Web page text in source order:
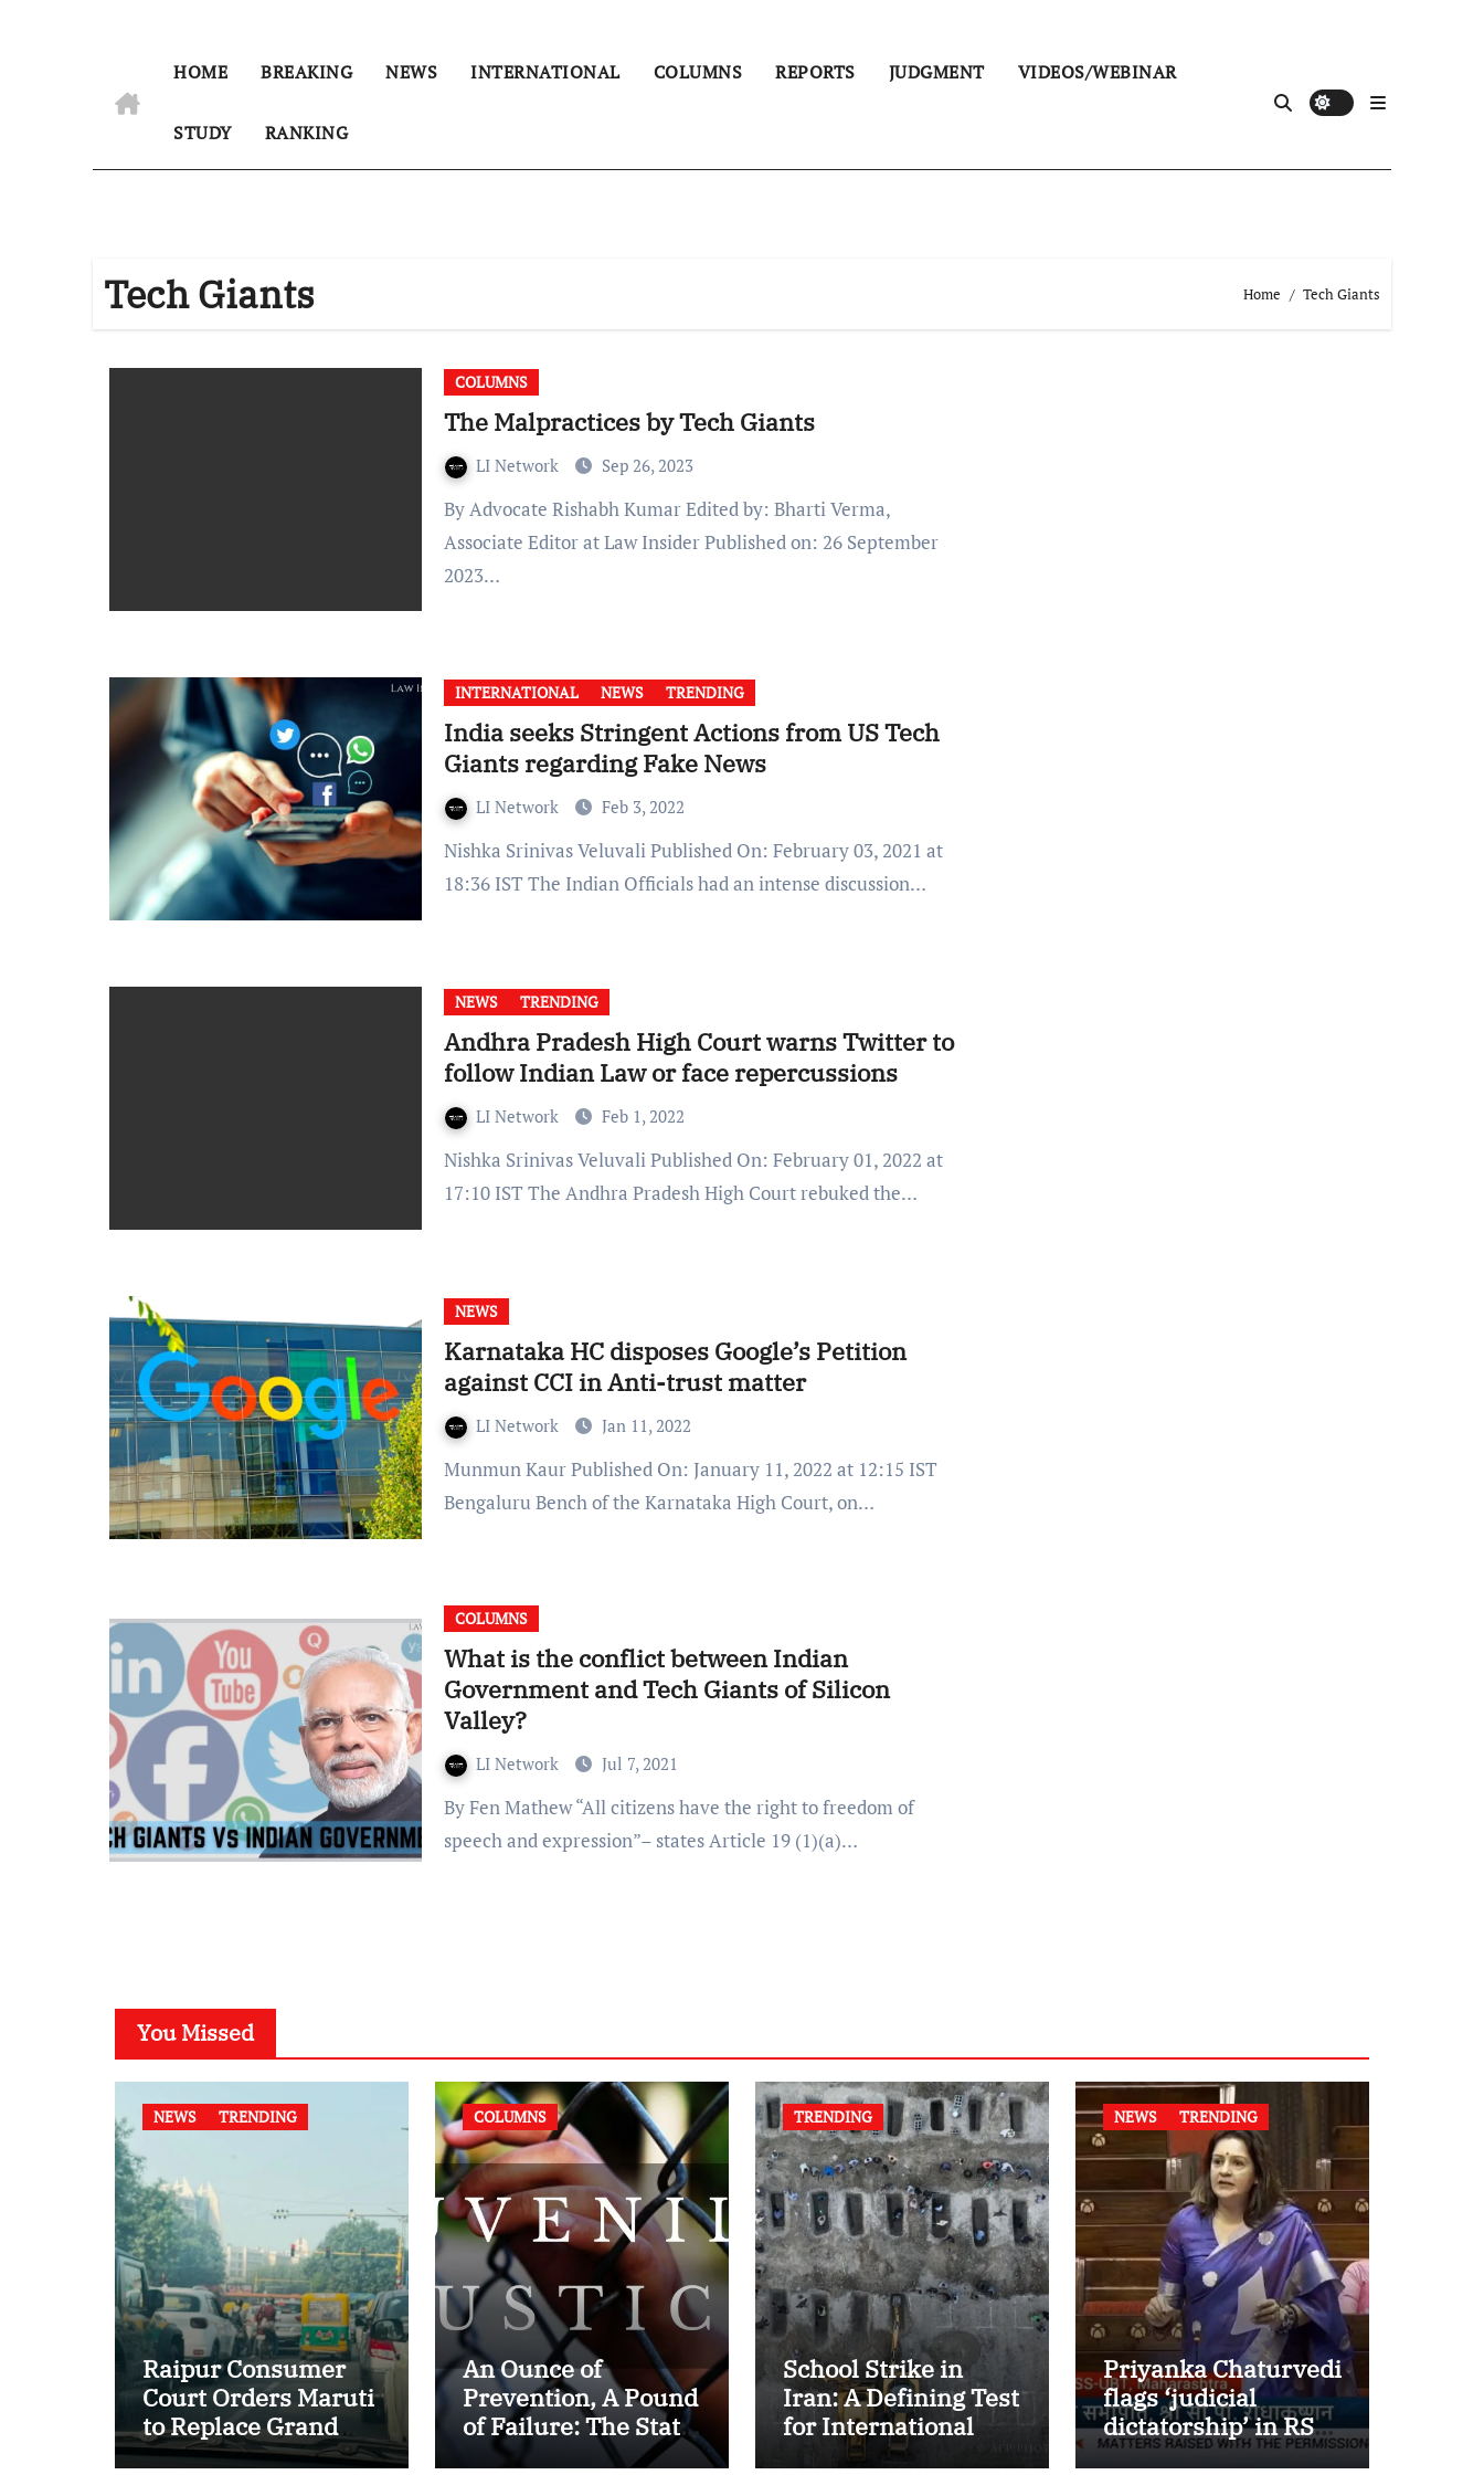
HOME BREAKING NEWS INTERNATIONAL COLUMNS REPORTS JUDGMENT VIDEOS/WEBINAR
STUDY RANKING
Tech Giants Home Tech Giants
COLUMNS
The Malpractices by Tech Giants
LI Network Sep 26, 2023
By Advocate Rishabh Kumar Edited by: Bharti Verma,
Associate Editor at Law Insider Published on: 26 September
2023…
INTERNATIONAL NEWS TRENDING
India seeks Stringent Actions from US Tech
Giants regarding Fake News
LI Network Feb 3, 2022
Nishka Srinivas Veluvali Published On: February 03, 2021 at
18:36 IST The Indian Officials had an intense discussion…
NEWS TRENDING
Andhra Pradesh High Court warns Twitter to
follow Indian Law or face repercussions
LI Network Feb 1, 2022
Nishka Srinivas Veluvali Published On: February 01, 2022 at
17:10 IST The Andhra Pradesh High Court rebuked the…
NEWS
Karnataka HC disposes Google’s Petition
against CCI in Anti-trust matter
LI Network Jan 11, 2022
Munmun Kaur Published On: January 11, 2022 at 12:15 IST
Bengaluru Bench of the Karnataka High Court, on…
COLUMNS
What is the conflict between Indian
Government and Tech Giants of Silicon
Valley?
LI Network Jul 7, 2021
By Fen Mathew “All citizens have the right to freedom of
speech and expression”– states Article 19 (1)(a)…
You Missed
NEWS TRENDING
Raipur Consumer
Court Orders Maruti
to Replace Grand
Vitara in First Major
COLUMNS
An Ounce of
Prevention, A Pound
of Failure: The State
of Juvenile Reform
TRENDING
School Strike in
Iran: A Defining Test
for International
Humanitarian Law
NEWS TRENDING
Priyanka Chaturvedi
flags ‘judicial
dictatorship’ in RS
after SC bar on